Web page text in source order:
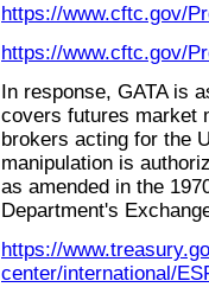
https://www.cftc.gov/
https://www.cftc.gov/
In response, GATA is
covers futures market
brokers acting for the
manipulation is
as amended in the
Department's
https://
center/international/